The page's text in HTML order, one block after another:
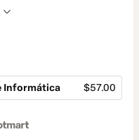
Informática $57.00